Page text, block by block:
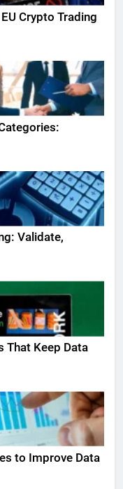
Crypto Trading
Validate,
That Keep Data
to Improve Data